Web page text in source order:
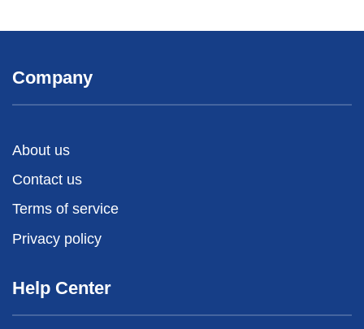
Company
About us
Contact us
Terms of service
Privacy policy
Help Center